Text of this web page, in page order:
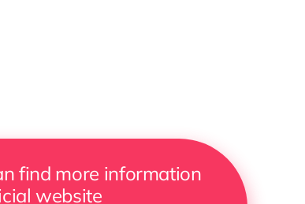
find more information
website